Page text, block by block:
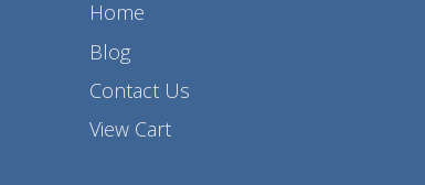
Home
Blog
Contact Us
View Cart